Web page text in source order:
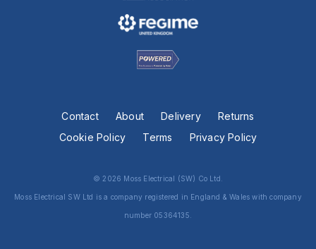
Contact About Delivery
Returns
Cookie Policy
Terms Privacy Policy
© 2026 Moss Electrical (SW) Co Ltd.
Moss Electrical SW Ltd is a company registered in England & Wales with company
number 05364135.